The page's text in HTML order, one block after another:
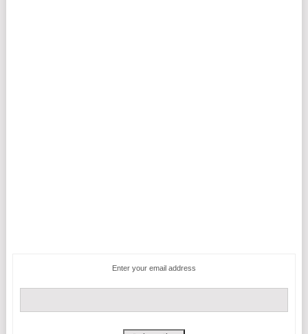
Enter your email address